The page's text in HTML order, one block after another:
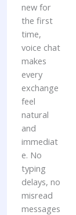
new for
the first
time,
voice chat
makes
every
exchange
feel
natural
and
immediat
e. No
typing
delays, no
misread
messages